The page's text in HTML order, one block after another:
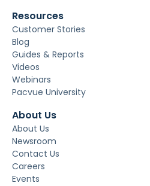
Resources
Customer Stories
Blog
Guides & Reports
Videos
Webinars
Pacvue University
About Us
About Us
Newsroom
Contact Us
Careers
Events